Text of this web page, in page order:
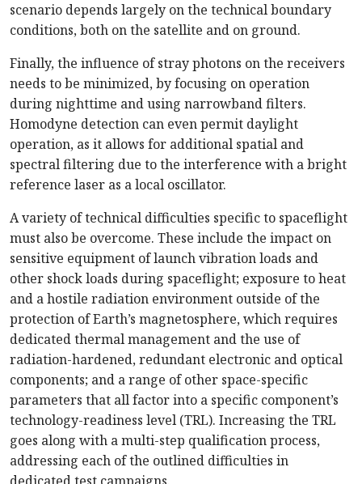
scenario depends largely on the technical boundary
conditions, both on the satellite and on ground.
Finally, the influence of stray photons on the receivers
needs to be minimized, by focusing on operation
during nighttime and using narrowband filters.
Homodyne detection can even permit daylight
operation, as it allows for additional spatial and
spectral filtering due to the interference with a bright
reference laser as a local oscillator.
A variety of technical difficulties specific to spaceflight
must also be overcome. These include the impact on
sensitive equipment of launch vibration loads and
other shock loads during spaceflight; exposure to heat
and a hostile radiation environment outside of the
protection of Earth’s magnetosphere, which requires
dedicated thermal management and the use of
radiation-hardened, redundant electronic and optical
components; and a range of other space-specific
parameters that all factor into a specific component’s
technology-readiness level (TRL). Increasing the TRL
goes along with a multi-step qualification process,
addressing each of the outlined difficulties in